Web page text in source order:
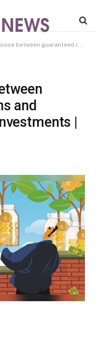
returns and growth-focused investments | Personal Finance
and
|